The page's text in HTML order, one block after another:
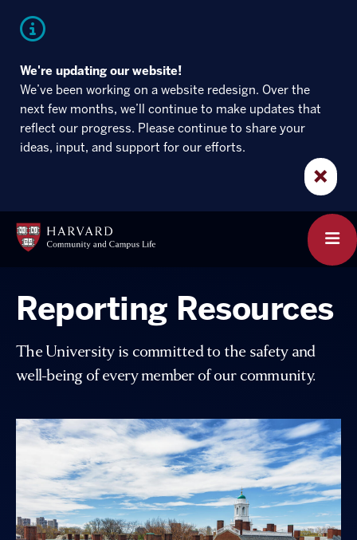
main
navigation
main
We're updating our website!
We’ve been working on a website redesign. Over the
next few months, we’ll continue to make updates that
reflect our progress. Please continue to share your
ideas, input, and support for our efforts.
×
Harvard
Community
click
to
Reporting Resources
The University is committed to the safety and
well-being of every member of our community.